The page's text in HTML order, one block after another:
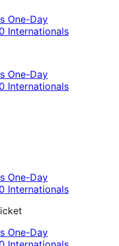
One-Day
Internationals
One-Day
Internationals
One-Day
Internationals
One-Day